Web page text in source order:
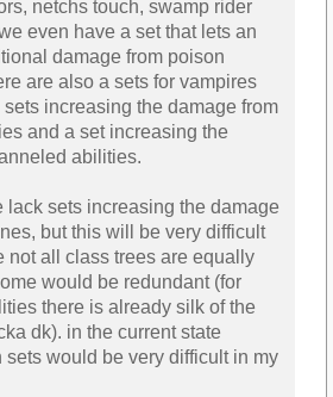
netchs touch, swamp rider
even have a set that lets an
damage from poison
are also a sets for vampires
increasing the damage from
and a set increasing the
abilities.
lack sets increasing the damage
but this will be very difficult
not all class trees are equally
would be redundant (for
there is already silk of the
dk). in the current state
sets would be very difficult in my